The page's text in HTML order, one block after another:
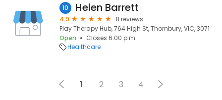
10 Helen Barrett
4.9
8 reviews
Play Therapy Hub, 764 High St, Thornbury, VIC, 3071
Open
Closes 6:00 p.m.
Healthcare
1 2 3 4